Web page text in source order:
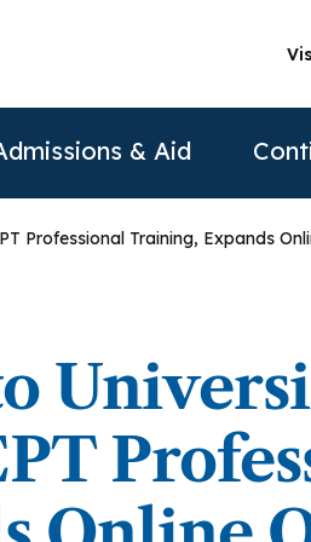
Information
of Science in Business
Programs
& Aid
Tuition & Fees
Dialectical
Child Custody
Sexual & Gender
Clínica Latina
Professional Training, Expands